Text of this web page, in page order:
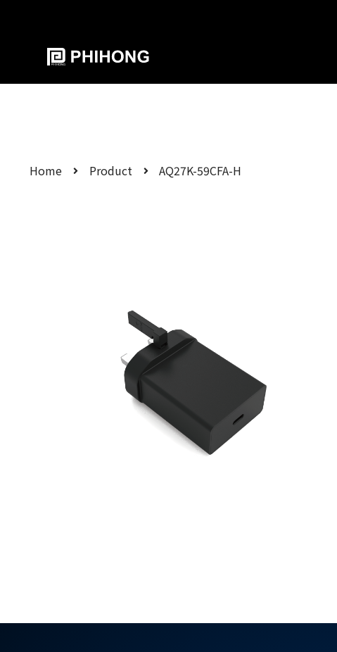
Home Product AQ27K-59CFA-H